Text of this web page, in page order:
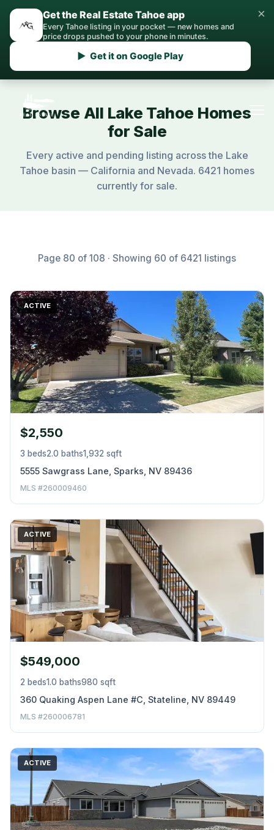
Get the Real Estate Tahoe app
Every Tahoe listing in your pocket — new homes and
price drops pushed to your phone in minutes.
▶ Get it on Google Play
×
Browse All Lake Tahoe Homes
for Sale
Every active and pending listing across the Lake
Tahoe basin — California and Nevada. 6421 homes
currently for sale.
Page 80 of 108 · Showing 60 of 6421 listings
ACTIVE
$2,550
3 beds2.0 baths1,932 sqft
5555 Sawgrass Lane, Sparks, NV 89436
MLS #260009460
ACTIVE
$549,000
2 beds1.0 baths980 sqft
360 Quaking Aspen Lane #C, Stateline, NV 89449
MLS #260006781
ACTIVE